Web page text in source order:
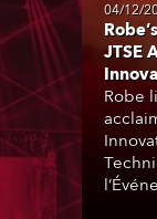
04/12/
JTSE
Robe
and